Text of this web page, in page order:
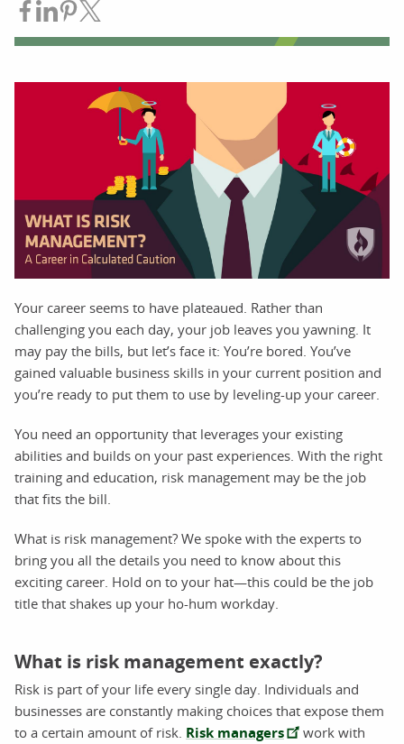
Share on Facebook
Share on LinkedIn
Share on Pinterest
Your career seems to have plateaued. Rather than
challenging you each day, your job leaves you yawning. It
may pay the bills, but let’s face it: You’re bored. You’ve
gained valuable business skills in your current position and
you’re ready to put them to use by leveling-up your career.
You need an opportunity that leverages your existing
abilities and builds on your past experiences. With the right
training and education, risk management may be the job
that fits the bill.
What is risk management? We spoke with the experts to
bring you all the details you need to know about this
exciting career. Hold on to your hat—this could be the job
title that shakes up your ho-hum workday.
What is risk management exactly?
Risk is part of your life every single day. Individuals and
businesses are constantly making choices that expose them
to a certain amount of risk. Risk managers
work with